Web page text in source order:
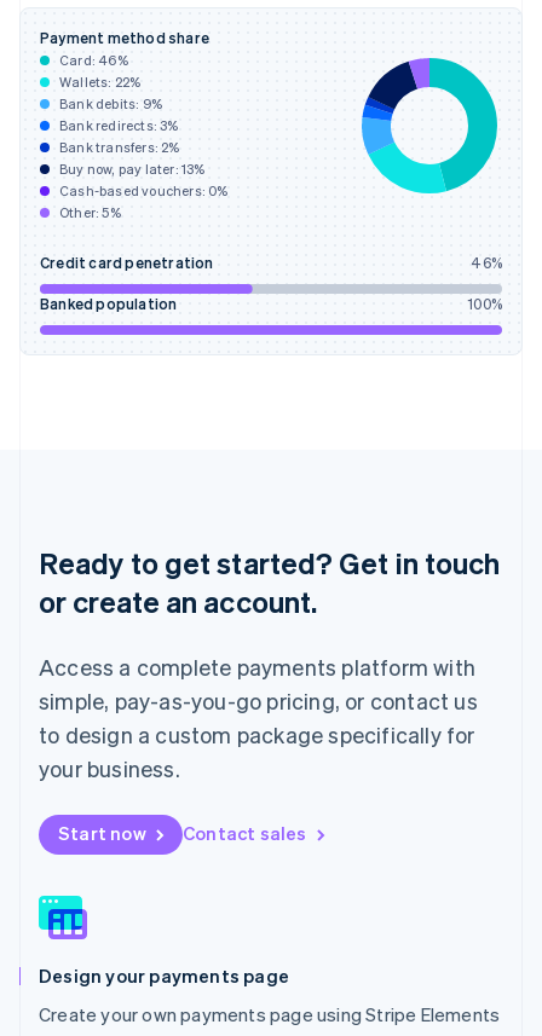
Payment method share
Card: 46%
Wallets: 22%
Bank debits: 9%
Bank redirects:3%
Bank transfers: 2%
Buy now, pay later: 13%
Cash-based vouchers: 0%
Other:5%
Credit card penetration 46%
Banked population 100%
Ready to get started? Get in touch
or create an account.
Access a complete payments platform with
simple, pay-as-you-go pricing, or contact us
to design a custom package specifically for
your business.
Start now Contact sales
Design your payments page
Create your own payments page using Stripe Elements
DeutschEnglish
Gibraltar
English
Greece
English
Hong Kong SAR, China
English简体中文
Hungary
English
India
Ireland
English
Italy
Luxembourg
Français DeutschEnglish
Mainland China
Malaysia
English
Malta
English
Mexico
Netherlands
Nederlands English
New Zealand
Norway
English
English
Portugal
Português English